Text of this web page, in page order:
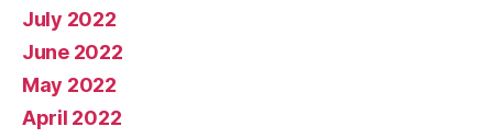
July 2022
June 2022
May 2022
April 2022